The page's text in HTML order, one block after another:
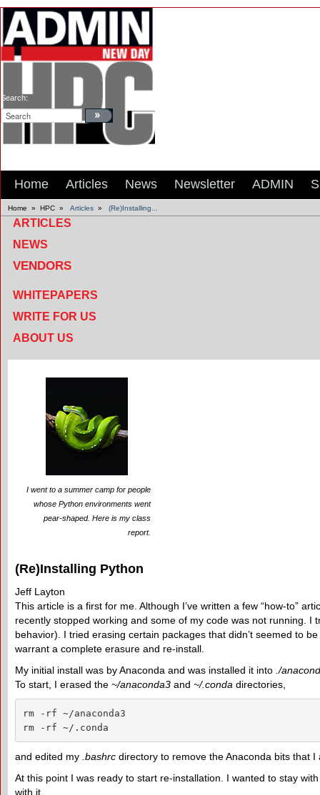
Search:
Home Articles News Newsletter ADMIN
Home » HPC » Articles » (Re)Installing...
ARTICLES
NEWS
VENDORS
WHITEPAPERS
WRITE FOR US
ABOUT US
I went to a summer camp for people
whose Python environments went
pear-shaped. Here is my class
report.
(Re)Installing Python
Jeff Layton
This article is a first for me. Although I’ve written a few “how-to”
recently stopped working and some of my code was not running. I
behavior). I tried erasing certain packages that didn’t seemed to
warrant a complete erasure and re-install.
My initial install was by Anaconda and was installed it into ./
To start, I erased the ~/anaconda3 and ~/.conda directories,
rm -rf ~/anaconda3
rm -rf ~/.conda
and edited my .bashrc directory to remove the Anaconda bits that
At this point I was ready to start re-installation. I wanted to stay
with it.